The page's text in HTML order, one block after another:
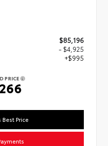
$85,196
- $4,925
+$995
PRICE
Price